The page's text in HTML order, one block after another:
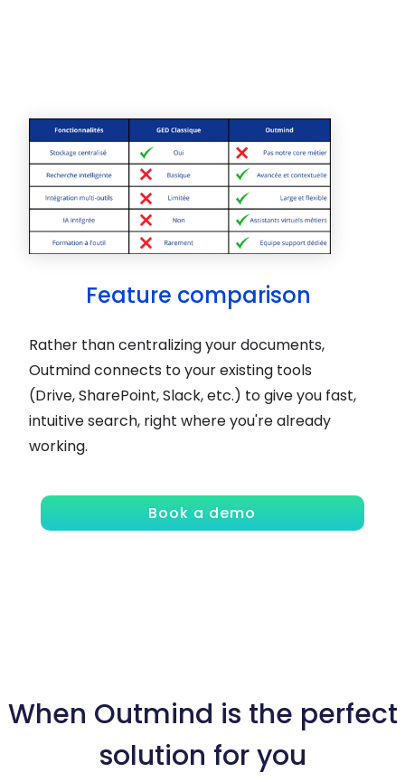
Feature comparison
Rather than centralizing your documents,
Outmind connects to your existing tools
(Drive, SharePoint, Slack, etc.) to give you fast,
intuitive search, right where you're already
working.
Book a demo
When Outmind is the perfect
solution for you